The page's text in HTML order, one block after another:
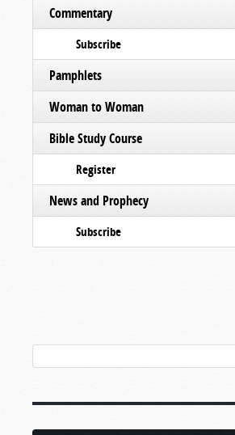
Commentary
Subscribe
Pamphlets
Woman to Woman
Bible Study Course
Register
News and Prophecy
Subscribe